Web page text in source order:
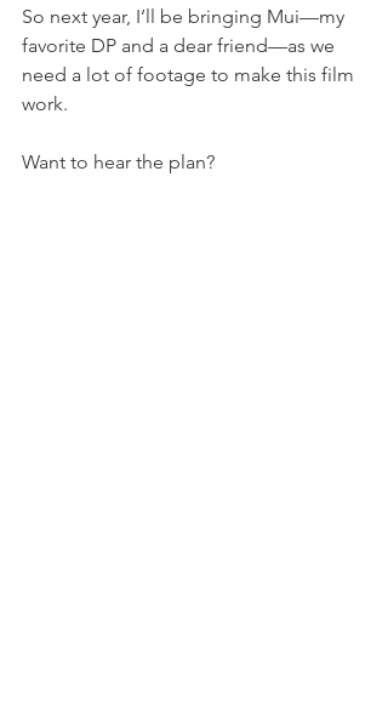
So next year, I’ll be bringing Mui—my
favorite DP and a dear friend—as we
need a lot of footage to make this film
work.
Want to hear the plan?